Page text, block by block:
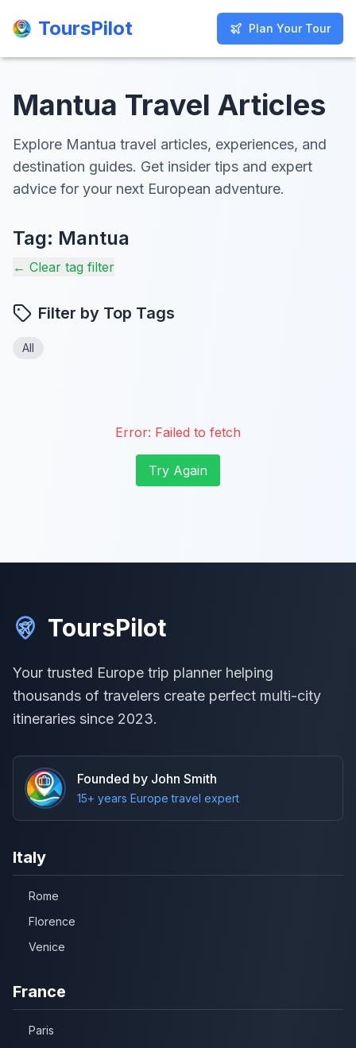
ToursPilot Plan Your Tour
ToursPilot Plan Your Tour
Mantua Travel Articles
Explore Mantua travel articles, experiences, and
destination guides. Get insider tips and expert
advice for your next European adventure.
Tag: Mantua
← Clear tag filter
Filter by Top Tags
All
Error: Failed to fetch
Try Again
ToursPilot
Your trusted Europe trip planner helping
thousands of travelers create perfect multi-city
itineraries since 2023.
Founded by John Smith
15+ years Europe travel expert
Italy
Rome
Florence
Venice
France
Paris